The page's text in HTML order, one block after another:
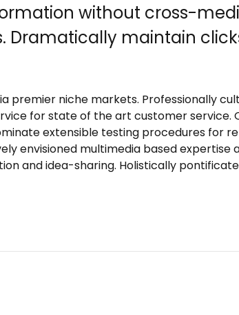
without cross-
Dramatically maintain
premier niche markets. Professionally
for state of the art customer
extensible testing procedures for
envisioned multimedia based expertise
and idea-sharing. Holistically